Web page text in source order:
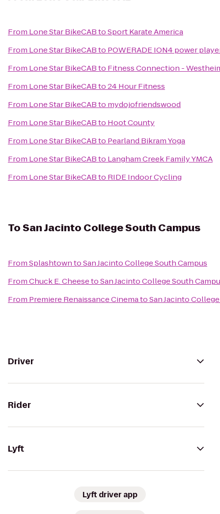
From Lone Star BikeCABtoSport Karate America
From Lone Star BikeCABto POWERADE ION4 power
From Lone Star BikeCABto Fitness Connection -
From Lone Star BikeCABto24 Hour Fitness
From Lone Star BikeCABto mydojofriendswood
From Lone Star BikeCABto Hoot County
From Lone Star BikeCABto Pearland Bikram Yoga
From Lone Star BikeCABto Langham Creek Family YMCA
From Lone Star BikeCABto RIDE Indoor Cycling
ToSan Jacinto College South Campus
FromSplashtowntoSan Jacinto College South Campus
FromChuck E. CheesetoSan Jacinto College South
From Premiere Renaissance CinematoSan Jacinto
Driver
Rider
Lyft
Lyft driver app